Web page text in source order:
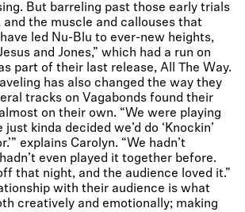
But barreling past those early trials
and the muscle and callouses that
led Nu-Blu to ever-new heights,
and Jones,” which had a run on
part of their last release, All The Way.
has also changed the way they
tracks on Vagabonds found their
on their own. “We were playing
kinda decided we’d do ‘Knockin’
explains Carolyn. “We hadn’t
even played it together before.
that night, and the audience loved it.”
with their audience is what
creatively and emotionally; making